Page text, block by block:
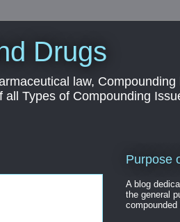
Drugs
law,
Types of Compounding
Purpose
A blog
the general